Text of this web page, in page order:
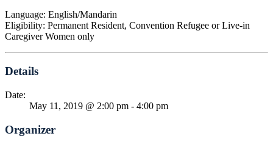
Language: English/Mandarin
Eligibility: Permanent Resident, Convention Refugee or Live-in
Caregiver Women only
Details
Date:
May 11, 2019 @ 2:00 pm - 4:00 pm
Organizer